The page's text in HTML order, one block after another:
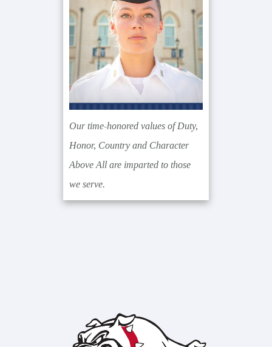
Our time-honored values of Duty,
Honor, Country and Character
Above All are imparted to those
we serve.